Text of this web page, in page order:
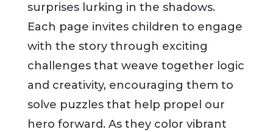
surprises lurking in the shadows.
Each page invites children to engage
with the story through exciting
challenges that weave together logic
and creativity, encouraging them to
solve puzzles that help propel our
hero forward. As they color vibrant